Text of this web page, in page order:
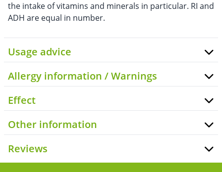
the intake of vitamins and minerals in particular. RI and
ADH are equal in number.
Usage advice
Allergy information / Warnings
Effect
Other information
Reviews